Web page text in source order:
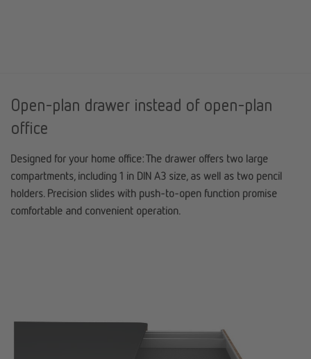
Open-plan drawer instead of open-plan
office
Designed for your home office: The drawer offers two large
compartments, including 1 in DIN A3 size, as well as two pencil
holders. Precision slides with push-to-open function promise
comfortable and convenient operation.